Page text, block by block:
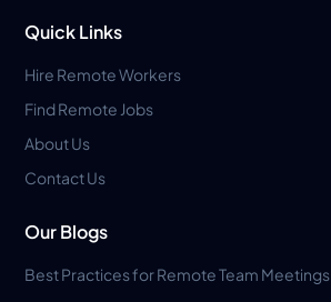
Quick Links
Hire Remote Workers
Find Remote Jobs
About Us
Contact Us
Our Blogs
Best Practices for Remote Team Meetings